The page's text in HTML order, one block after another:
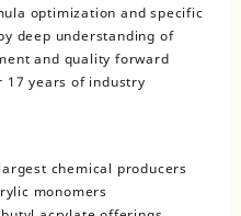
optimization and specific
deep understanding of
and quality forward
17 years of industry
chemical producers
monomers